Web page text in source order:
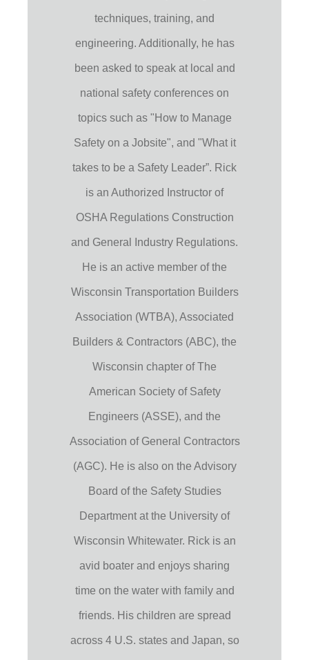
techniques, training, and
engineering. Additionally, he has
been asked to speak at local and
national safety conferences on
topics such as "How to Manage
Safety on a Jobsite", and "What it
takes to be a Safety Leader”. Rick
is an Authorized Instructor of
OSHA Regulations Construction
and General Industry Regulations.
He is an active member of the
Wisconsin Transportation Builders
Association (WTBA), Associated
Builders & Contractors (ABC), the
Wisconsin chapter of The
American Society of Safety
Engineers (ASSE), and the
Association of General Contractors
(AGC). He is also on the Advisory
Board of the Safety Studies
Department at the University of
Wisconsin Whitewater. Rick is an
avid boater and enjoys sharing
time on the water with family and
friends. His children are spread
across 4 U.S. states and Japan, so